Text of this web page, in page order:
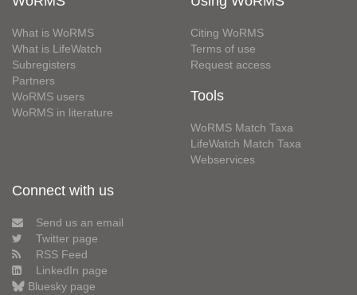
What is WoRMS
What is LifeWatch
Subregisters
Partners
WoRMS users
WoRMS in literature
Citing WoRMS
Terms of use
Request access
Tools
WoRMS Match Taxa
LifeWatch Match Taxa
Webservices
Connect with us
Send us an email
Twitter page
RSS Feed
LinkedIn page
Bluesky page